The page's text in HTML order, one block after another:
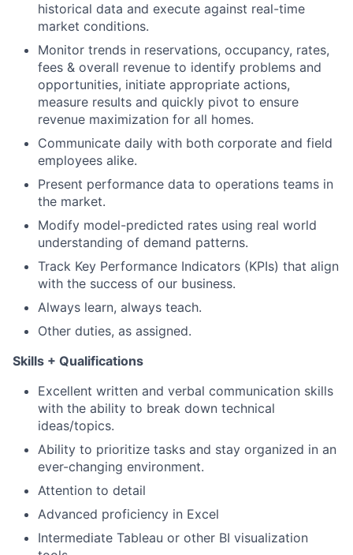
historical data and execute against real-time
market conditions.
Monitor trends in reservations, occupancy, rates,
fees & overall revenue to identify problems and
opportunities, initiate appropriate actions,
measure results and quickly pivot to ensure
revenue maximization for all homes.
Communicate daily with both corporate and field
employees alike.
Present performance data to operations teams in
the market.
Modify model-predicted rates using real world
understanding of demand patterns.
Track Key Performance Indicators (KPIs) that align
with the success of our business.
Always learn, always teach.
Other duties, as assigned.
Skills + Qualifications
Excellent written and verbal communication skills
with the ability to break down technical
ideas/topics.
Ability to prioritize tasks and stay organized in an
ever-changing environment.
Attention to detail
Advanced proficiency in Excel
Intermediate Tableau or other BI visualization